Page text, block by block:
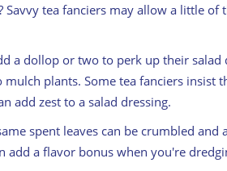
Savvy tea fanciers may allow a little of
a dollop or two to perk up their salad
mulch plants. Some tea fanciers insist
add zest to a salad dressing.
spent leaves can be crumbled
add a flavor bonus when you're